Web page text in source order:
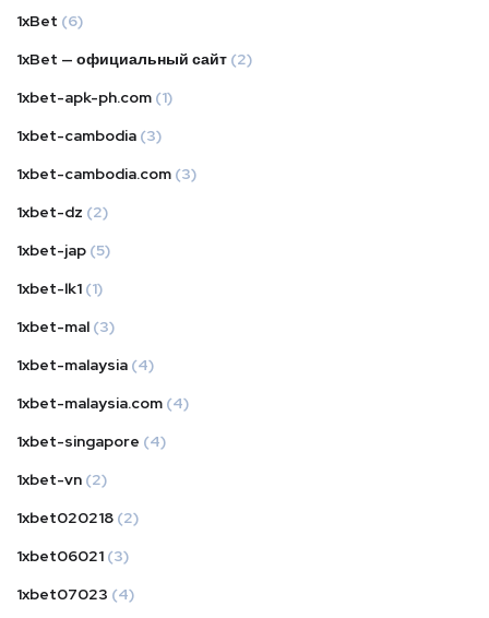
1xBet (6)
1xBet — официальный сайт (2)
1xbet-apk-ph.com (1)
1xbet-cambodia (3)
1xbet-cambodia.com (3)
1xbet-dz (2)
1xbet-jap (5)
1xbet-lk1 (1)
1xbet-mal (3)
1xbet-malaysia (4)
1xbet-malaysia.com (4)
1xbet-singapore (4)
1xbet-vn (2)
1xbet020218 (2)
1xbet06021 (3)
1xbet07023 (4)